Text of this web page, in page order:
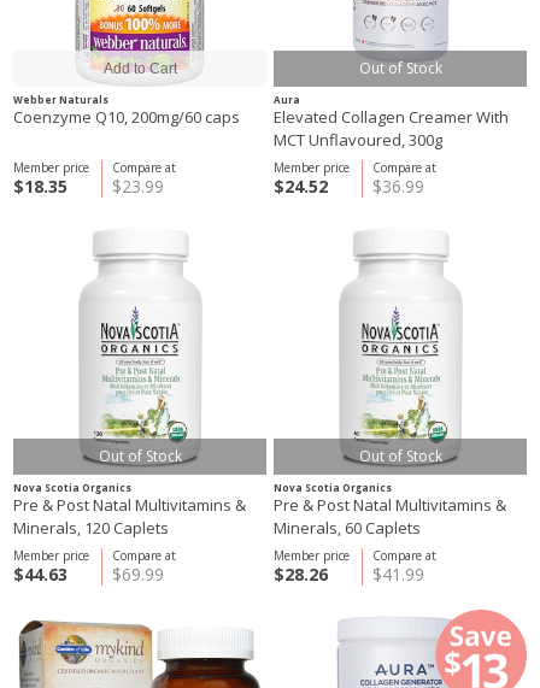
Webber Naturals
Coenzyme Q10, 200mg/60 caps
Compare at
$23.99
Member price
$18.35
Out of Stock
Aura
Elevated Collagen Creamer With
MCT Unflavoured, 300g
Compare at
$36.99
Member price
$24.52
Out of Stock
Nova Scotia Organics
Pre & Post Natal Multivitamins &
Minerals, 120 Caplets
Compare at
$69.99
Member price
$44.63
Out of Stock
Nova Scotia Organics
Pre & Post Natal Multivitamins &
Minerals, 60 Caplets
Compare at
$41.99
Member price
$28.26